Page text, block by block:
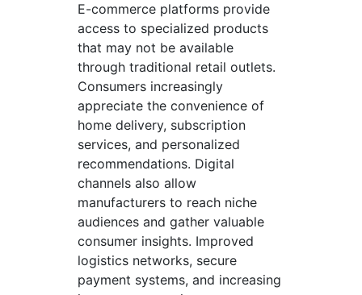
E-commerce platforms provide
access to specialized products
that may not be available
through traditional retail outlets.
Consumers increasingly
appreciate the convenience of
home delivery, subscription
services, and personalized
recommendations. Digital
channels also allow
manufacturers to reach niche
audiences and gather valuable
consumer insights. Improved
logistics networks, secure
payment systems, and increasing